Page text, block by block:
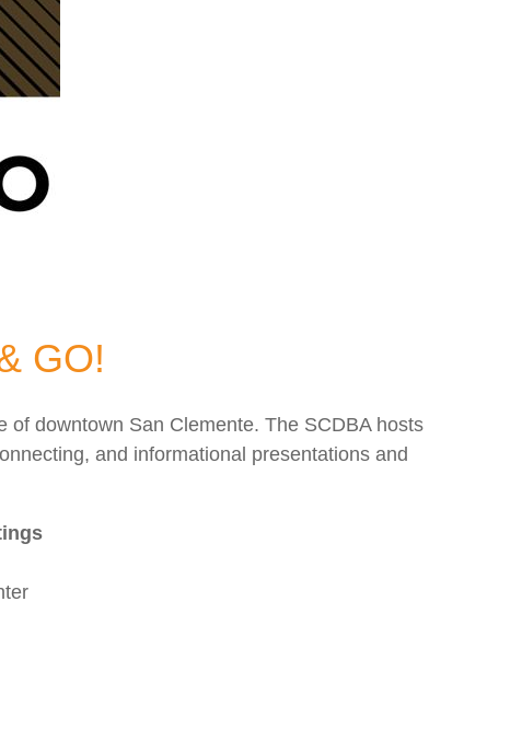
GO!
downtown San Clemente. The SCDBA hosts
and informational presentations and